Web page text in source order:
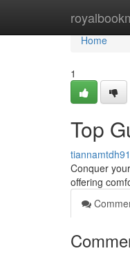
Home
Home
1
Top
Conquer
offering